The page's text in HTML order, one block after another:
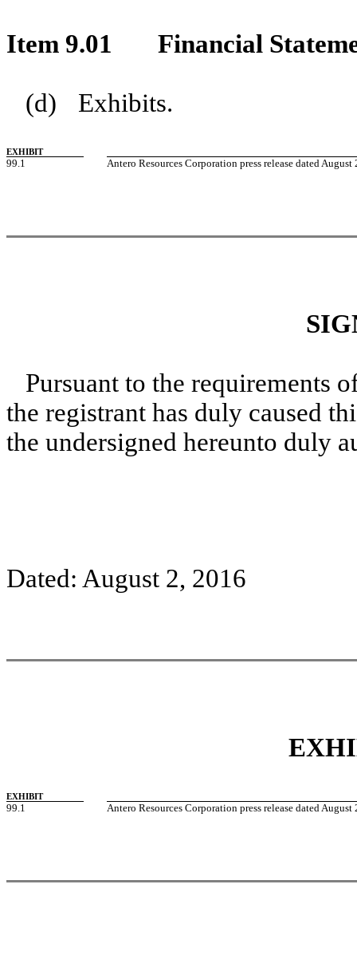
Item 9.01 Financial
(d) Exhibits.
EXHIBIT
99.1 Antero Resources Corporation press release dated August
Pursuant to the requirements
the registrant has duly caused
the undersigned hereunto duly
Dated: August 2, 2016
EXHIBIT
99.1 Antero Resources Corporation press release dated August